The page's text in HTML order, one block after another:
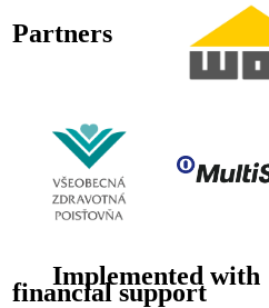
Partners
Implemented with
financial support